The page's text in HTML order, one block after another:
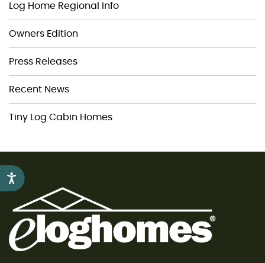
Accessibility
Log Home Regional Info
Owners Edition
Press Releases
Recent News
Tiny Log Cabin Homes